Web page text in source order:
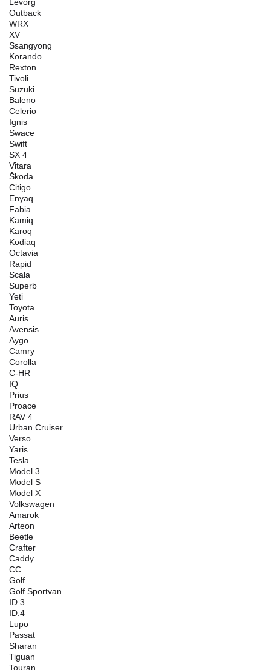
Outback
WRX
XV
Ssangyong
Korando
Rexton
Tivoli
Suzuki
Baleno
Celerio
Ignis
Swace
Swift
SX 4
Vitara
Škoda
Citigo
Enyaq
Fabia
Kamiq
Karoq
Kodiaq
Octavia
Rapid
Scala
Superb
Yeti
Toyota
Auris
Avensis
Aygo
Camry
Corolla
C-HR
IQ
Prius
Proace
RAV 4
Urban Cruiser
Verso
Yaris
Tesla
Model 3
Model S
Model X
Volkswagen
Amarok
Arteon
Beetle
Crafter
Caddy
CC
Golf
Golf Sportvan
ID.3
ID.4
Lupo
Passat
Sharan
Tiguan
Touran